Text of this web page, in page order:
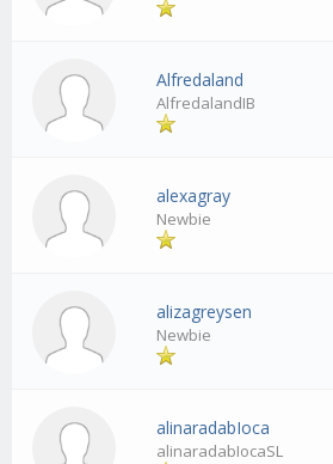
Alfredaland
AlfredalandIB
alexagray
Newbie
alizagreysen
Newbie
alinaradabIoca
alinaradabIocaSL